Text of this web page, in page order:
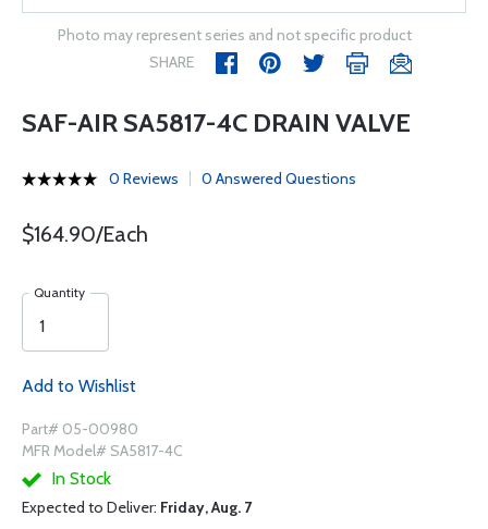
Photo may represent series and not specific product
SHARE
SAF-AIR SA5817-4C DRAIN VALVE
0 Reviews 0 Answered Questions
$164.90/Each
Quantity
Add to Wishlist
Part# 05-00980
MFR Model# SA5817-4C
In Stock
Expected to Deliver: Friday, Aug. 7